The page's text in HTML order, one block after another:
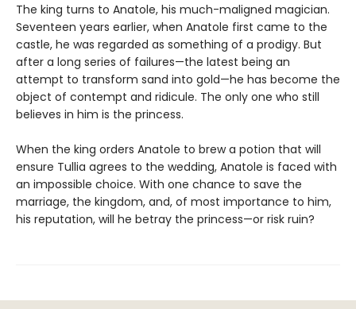
The king turns to Anatole, his much-maligned magician.
Seventeen years earlier, when Anatole first came to the
castle, he was regarded as something of a prodigy. But
after a long series of failures—the latest being an
attempt to transform sand into gold—he has become the
object of contempt and ridicule. The only one who still
believes in him is the princess.
When the king orders Anatole to brew a potion that will
ensure Tullia agrees to the wedding, Anatole is faced with
an impossible choice. With one chance to save the
marriage, the kingdom, and, of most importance to him,
his reputation, will he betray the princess—or risk ruin?